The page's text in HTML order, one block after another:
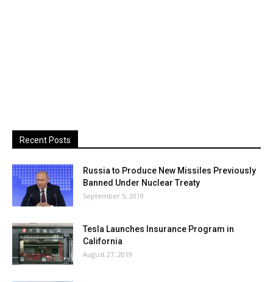
Recent Posts
Russia to Produce New Missiles Previously
Banned Under Nuclear Treaty
September 5, 2019
Tesla Launches Insurance Program in
California
August 27, 2019